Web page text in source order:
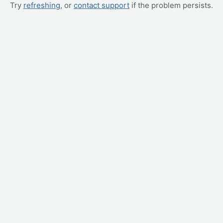
Try refreshing, or contact support if the problem persists.